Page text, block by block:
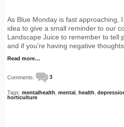
As Blue Monday is fast approaching,
idea to give a small reminder to our
Landscape Juice to remember to tell
and if you’re having negative
Read more…
Comments: 3
Tags: mentalhealth mental health
horticulture